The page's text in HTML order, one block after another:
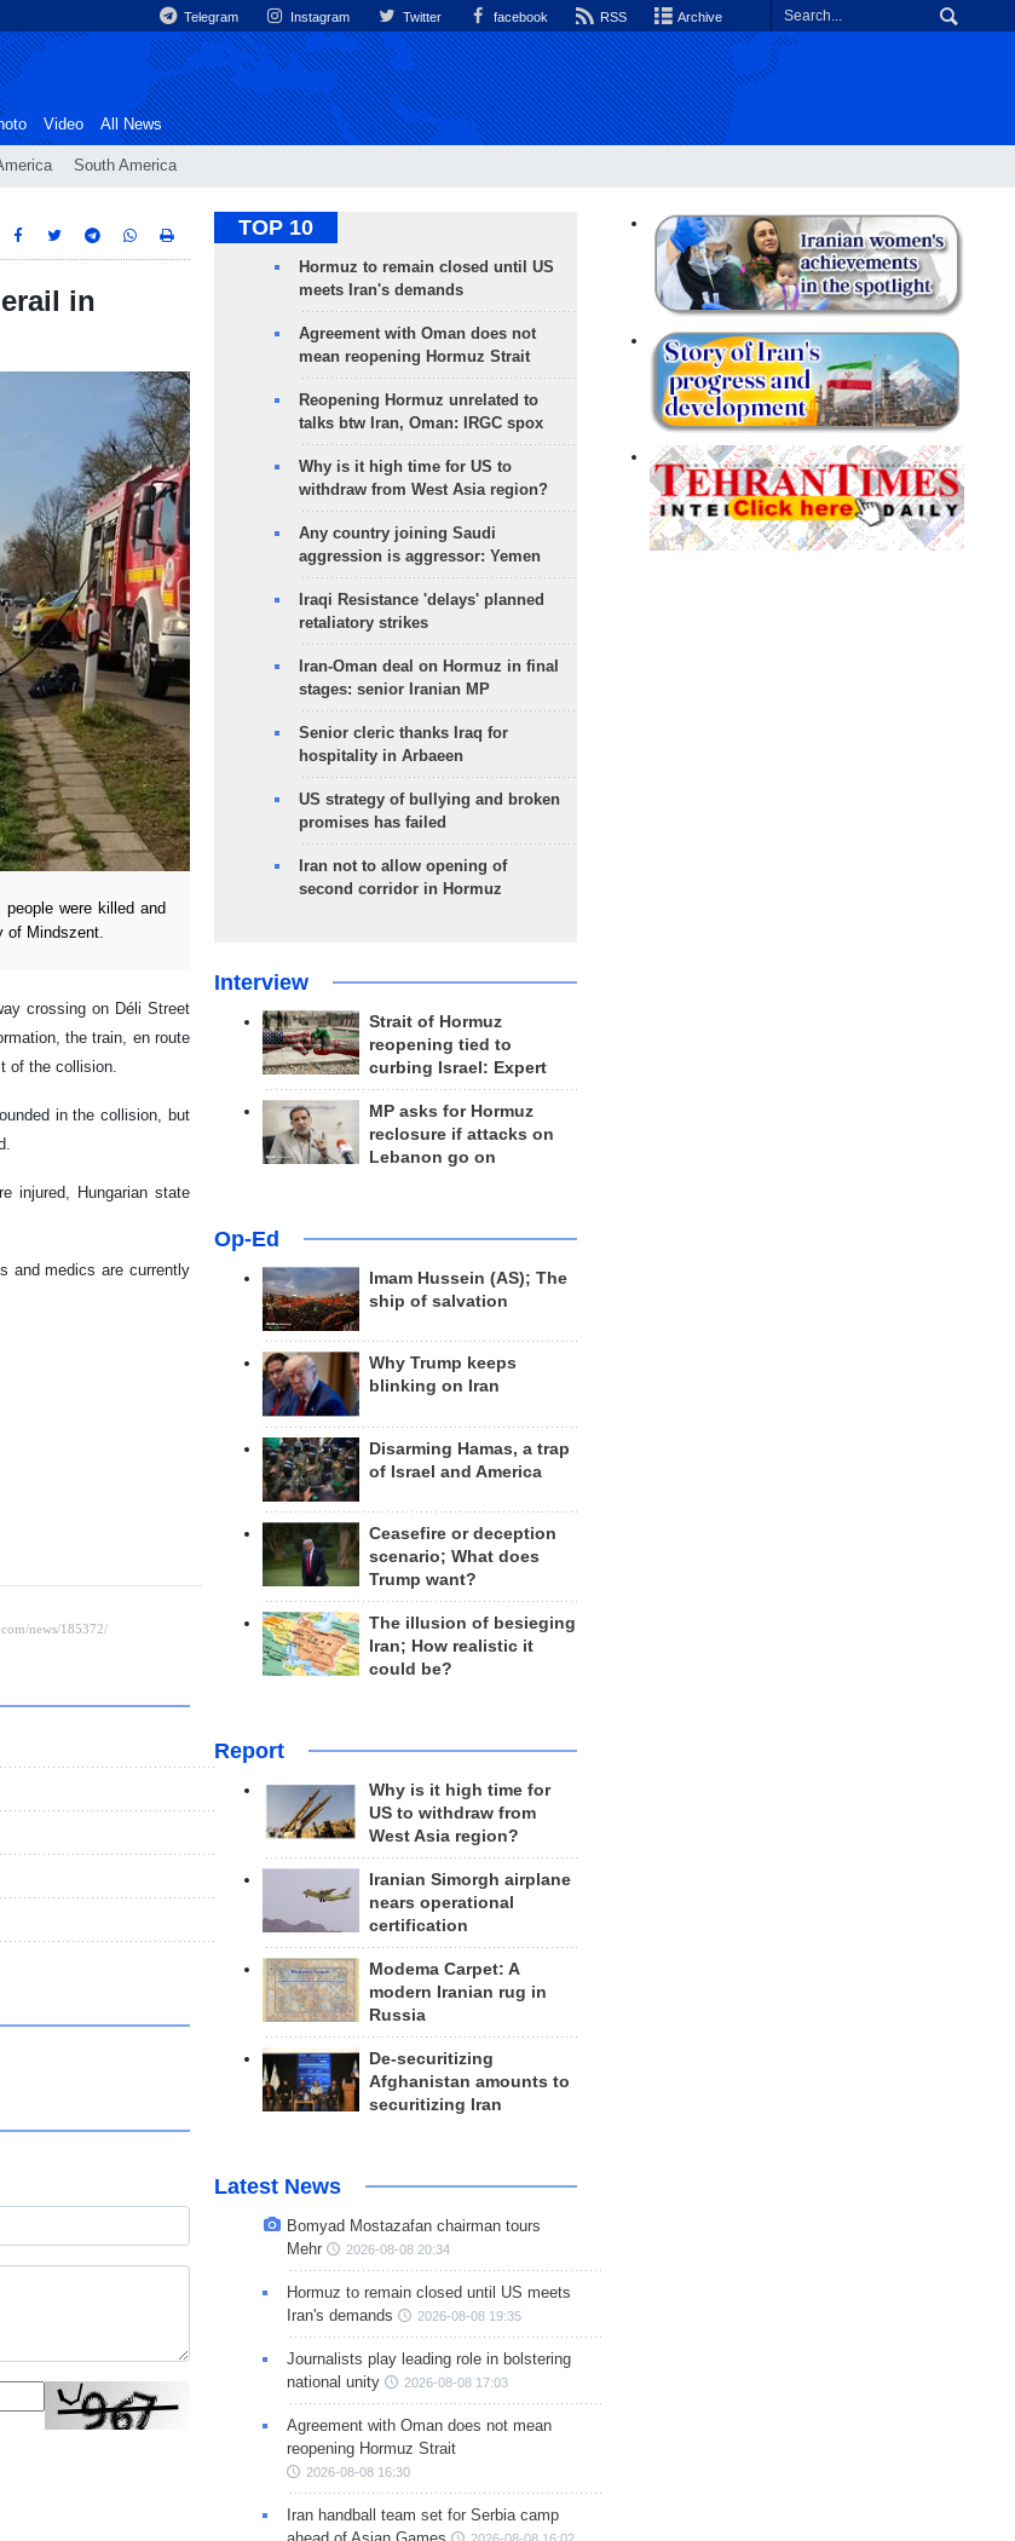
Telegram Instagram Twitter facebook RSS Archive
South America
Video All News
in
were killed and
of Mindszent.
crossing on Déli Street
the train, en route
of the collision.
in the collision, but
injured, Hungarian state
and medics are currently
TOP 10
Hormuz to remain closed until US
meets Iran's demands
Agreement with Oman does not
mean reopening Hormuz Strait
Reopening Hormuz unrelated to
talks btw Iran, Oman: IRGC spox
Why is it high time for US to
withdraw from West Asia region?
Any country joining Saudi
aggression is aggressor: Yemen
Iraqi Resistance 'delays' planned
retaliatory strikes
Iran-Oman deal on Hormuz in final
stages: senior Iranian MP
Senior cleric thanks Iraq for
hospitality in Arbaeen
US strategy of bullying and broken
promises has failed
Iran not to allow opening of
second corridor in Hormuz
Interview
Strait of Hormuz
reopening tied to
curbing Israel: Expert
MP asks for Hormuz
reclosure if attacks on
Lebanon go on
Op-Ed
Imam Hussein (AS); The
ship of salvation
Why Trump keeps
blinking on Iran
Disarming Hamas, a trap
of Israel and America
Ceasefire or deception
scenario; What does
Trump want?
The illusion of besieging
Iran; How realistic it
could be?
Report
Why is it high time for
US to withdraw from
West Asia region?
Iranian Simorgh airplane
nears operational
certification
Modema Carpet: A
modern Iranian rug in
Russia
De-securitizing
Afghanistan amounts to
securitizing Iran
Latest News
Bomyad Mostazafan chairman tours
Mehr
2026-08-08 20:34
Hormuz to remain closed until US meets
Iran's demands
2026-08-08 19:35
Journalists play leading role in bolstering
national unity
2026-08-08 17:03
Agreement with Oman does not mean
reopening Hormuz Strait
2026-08-08 16:30
Iran handball team set for Serbia camp